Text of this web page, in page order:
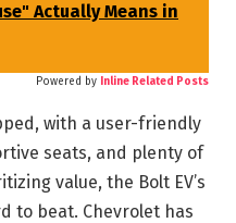
Actually Means in
Powered by Inline Related Posts
with a user-friendly
seats, and plenty of
value, the Bolt EV’s
to beat. Chevrolet has